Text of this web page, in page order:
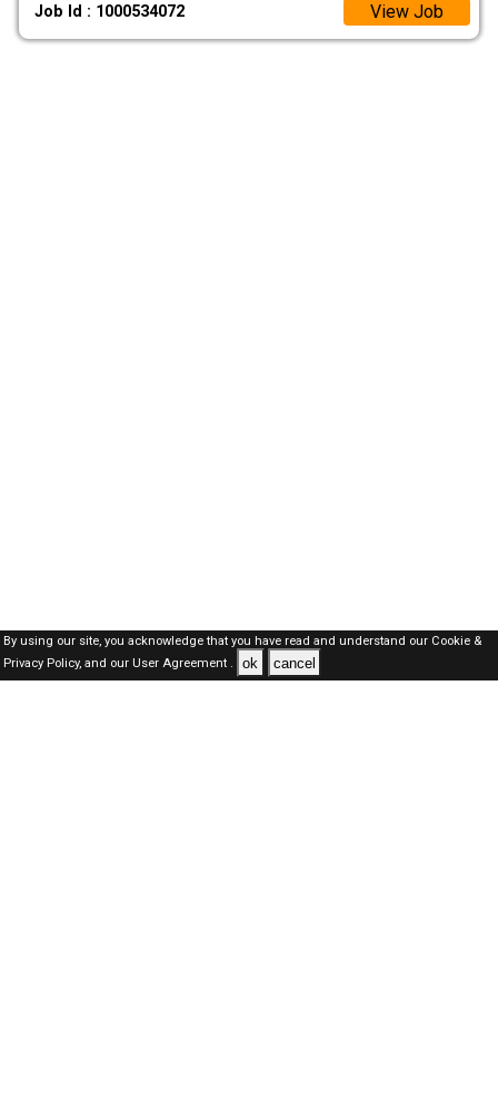
Job Id : 1000534072 View Job
By using our site, you acknowledge that you have read and understand our Cookie &
Privacy Policy,and our User Agreement . ok cancel
SAUDI Jobs Here © 2019-2026 ALL RIGHTS RESERVED